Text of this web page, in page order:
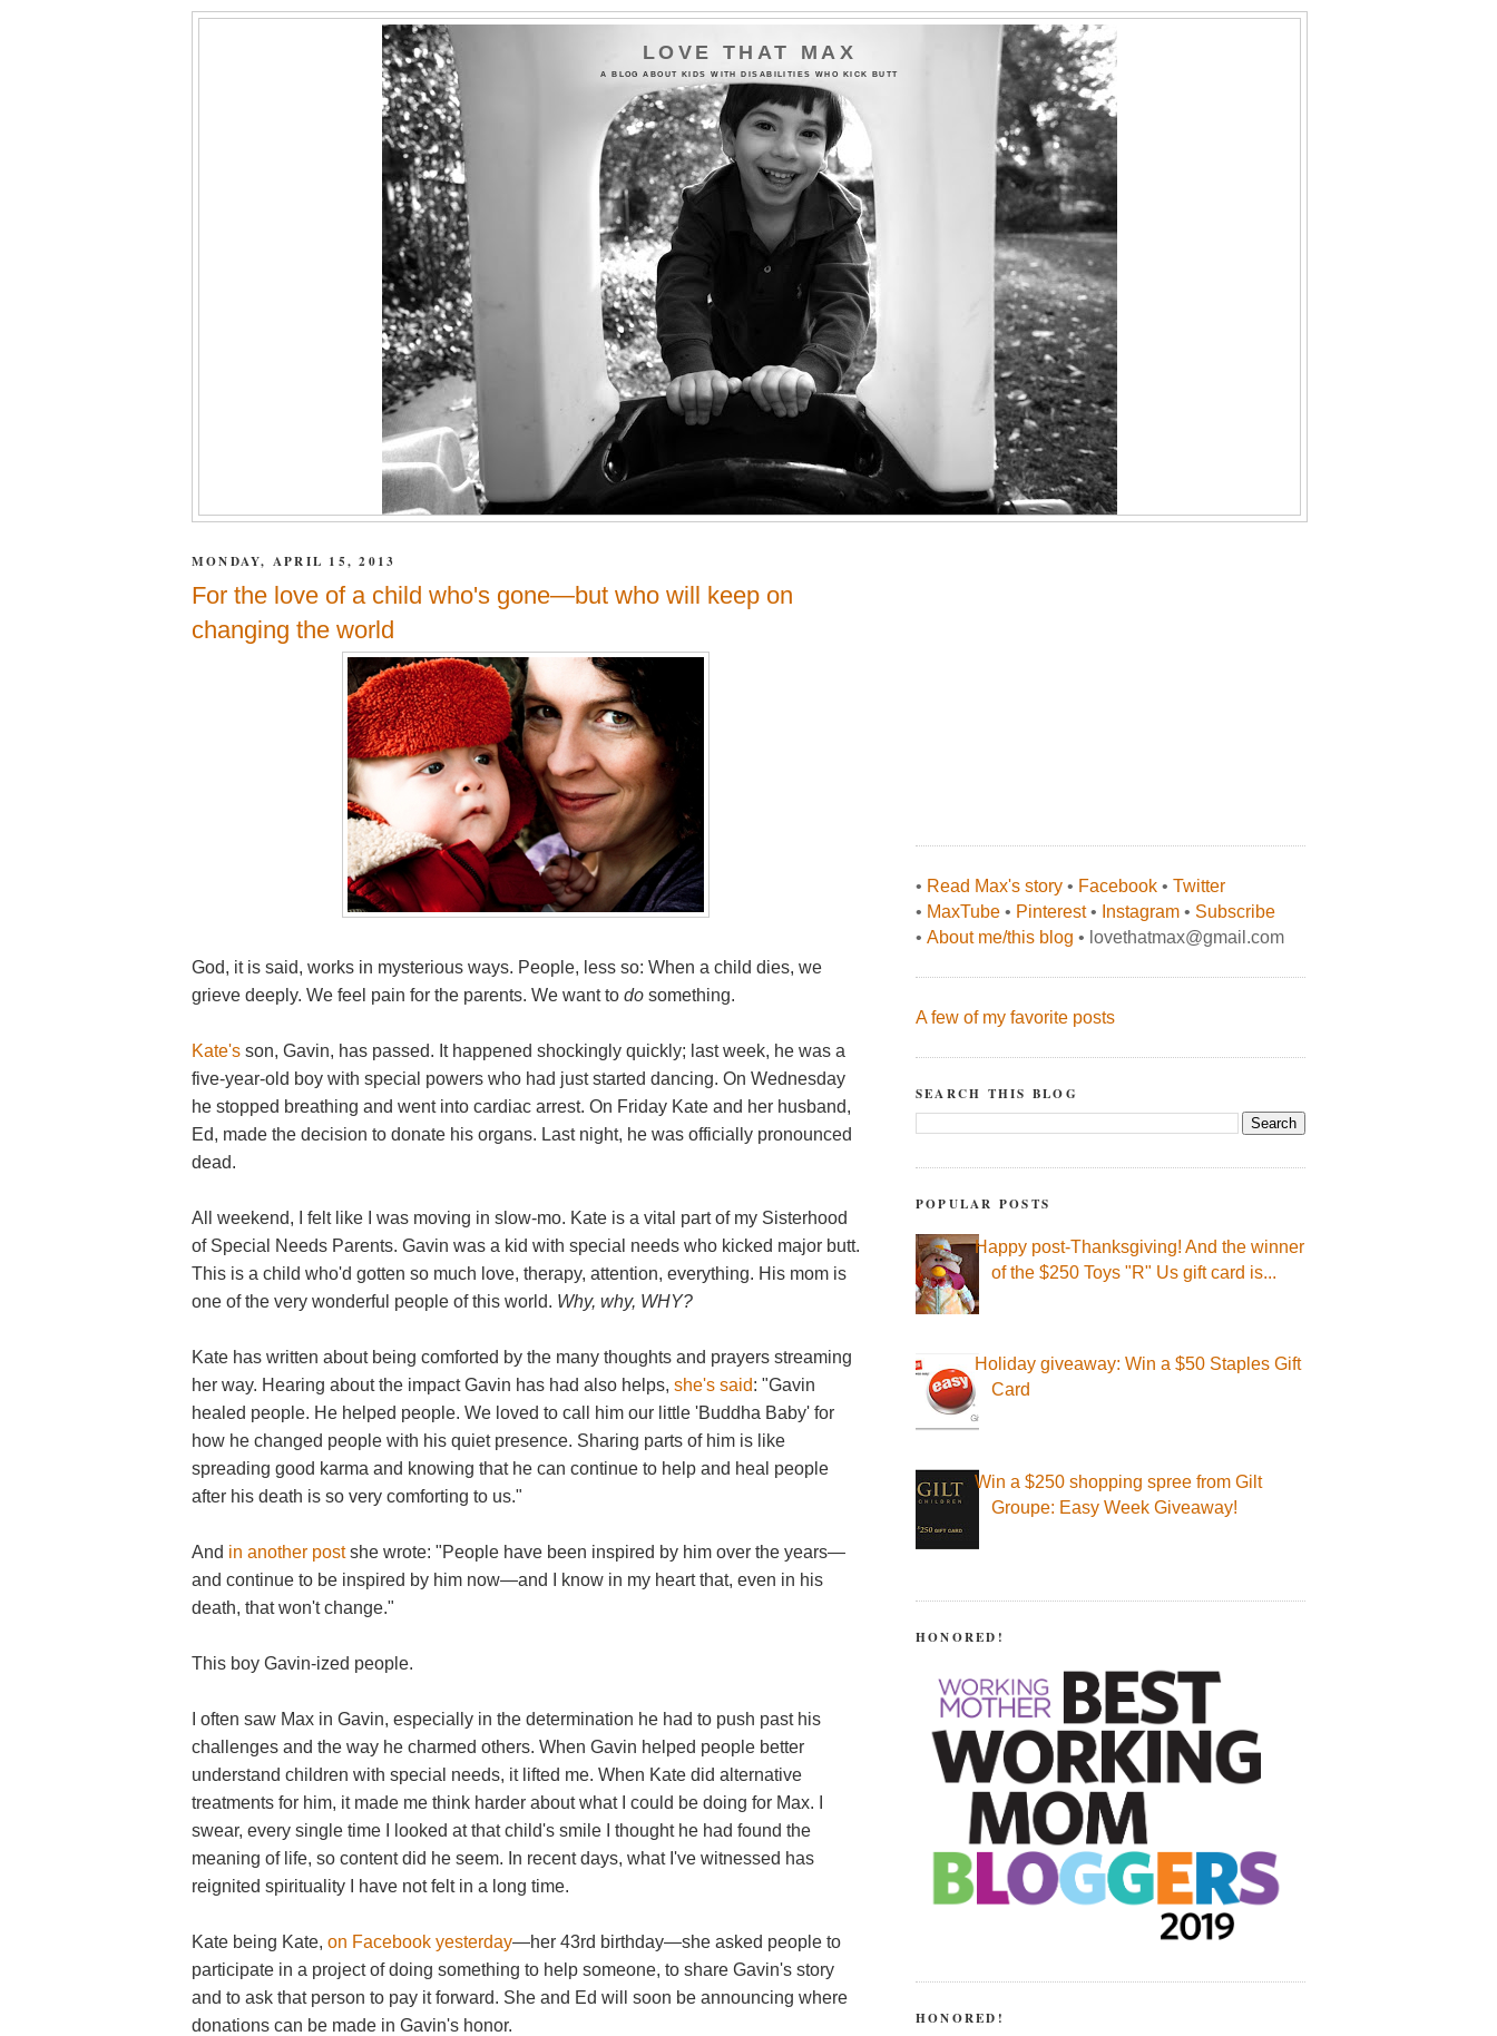
LOVE THAT MAX
A BLOG ABOUT KIDS WITH DISABILITIES WHO KICK BUTT
MONDAY, APRIL 15, 2013
For the love of a child who's gone—but who will keep on
changing the world
God, it is said, works in mysterious ways. People, less so: When a child dies, we
grieve deeply. We feel pain for the parents. We want to do something.
Kate's son, Gavin, has passed. It happened shockingly quickly; last week, he was a
five-year-old boy with special powers who had just started dancing. On Wednesday
he stopped breathing and went into cardiac arrest. On Friday Kate and her husband,
Ed, made the decision to donate his organs. Last night, he was officially pronounced
dead.
All weekend, I felt like I was moving in slow-mo. Kate is a vital part of my Sisterhood
of Special Needs Parents. Gavin was a kid with special needs who kicked major butt.
This is a child who'd gotten so much love, therapy, attention, everything. His mom is
one of the very wonderful people of this world. Why, why, WHY?
Kate has written about being comforted by the many thoughts and prayers streaming
her way. Hearing about the impact Gavin has had also helps, she's said: "Gavin
healed people. He helped people. We loved to call him our little 'Buddha Baby' for
how he changed people with his quiet presence. Sharing parts of him is like
spreading good karma and knowing that he can continue to help and heal people
after his death is so very comforting to us."
And in another postshe wrote: "People have been inspired by him over the years—
and continue to be inspired by him now—and I know in my heart that, even in his
death, that won't change."
This boy Gavin-ized people.
I often saw Max in Gavin, especially in the determination he had to push past his
challenges and the way he charmed others. When Gavin helped people better
understand children with special needs, it lifted me. When Kate did alternative
treatments for him, it made me think harder about what I could be doing for Max. I
swear, every single time I looked at that child's smile I thought he had found the
meaning of life, so content did he seem. In recent days, what I've witnessed has
reignited spirituality I have not felt in a long time.
Kate being Kate, on Facebook yesterday—her 43rd birthday—she asked people to
participate in a project of doing something to help someone, to share Gavin's story
and to ask that person to pay it forward. She and Ed will soon be announcing where
donations can be made in Gavin's honor.
• Read Max's story • Facebook • Twitter
• MaxTube • Pinterest• Instagram • Subscribe
• About me/this blog • lovethatmax@gmail.com
A few of my favorite posts
SEARCH THIS BLOG
POPULAR POSTS
Happy post-Thanksgiving! And the winner
of the $250 Toys "R" Us gift card is...
Holiday giveaway: Win a $50 Staples Gift
Card
Win a $250 shopping spree from Gilt
Groupe: Easy Week Giveaway!
HONORED!
HONORED!